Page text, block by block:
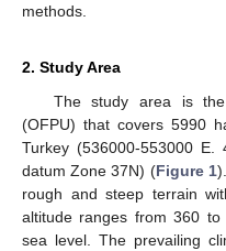
methods.
2. Study Area
The study area is
(OFPU) that covers 5990
Turkey (536000-553000 E.
datum Zone 37N) (Figure 1
rough and steep terrain
altitude ranges from 360
sea level. The prevailing